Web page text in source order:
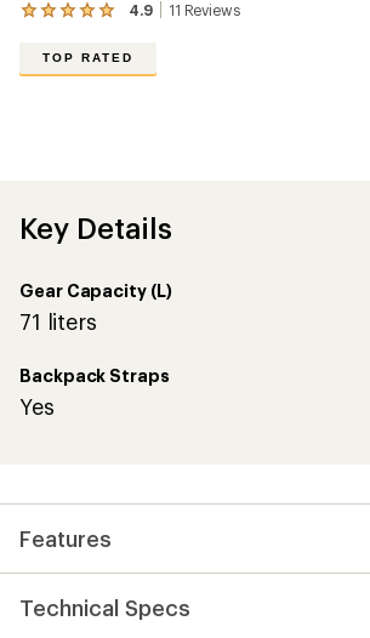
4.9 11 Reviews
View
reviews
of
TOP RATED
Key Details
Gear Capacity (L)
71 liters
Backpack Straps
Yes
Features
Technical Specs